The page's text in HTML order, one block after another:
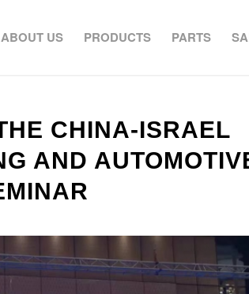
ABOUT US PRODUCTS PARTS
CHINA-ISRAEL
AND